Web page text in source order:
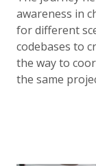
awareness in
for different
codebases to
the way to
the same